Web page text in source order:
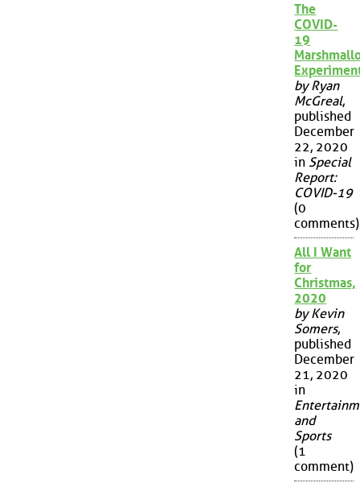
The
COVID-
19
by Ryan
McGreal,
published
December
22, 2020
in Special
Report:
COVID-19
(0
comments)
All I Want
for
Christmas,
2020
by Kevin
Somers,
published
December
21, 2020
in
and
Sports
(1
comment)